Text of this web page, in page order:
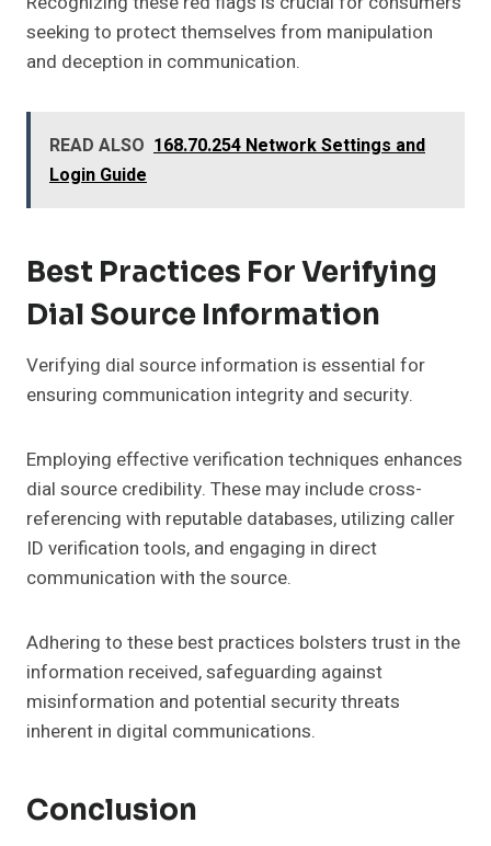
seeking to protect themselves from manipulation
and deception in communication.
READ ALSO 168.70.254 Network Settings and
Login Guide
Best Practices For Verifying
Dial Source Information
Verifying dial source information is essential for
ensuring communication integrity and security.
Employing effective verification techniques enhances
dial source credibility. These may include cross-
referencing with reputable databases, utilizing caller
ID verification tools, and engaging in direct
communication with the source.
Adhering to these best practices bolsters trust in the
information received, safeguarding against
misinformation and potential security threats
inherent in digital communications.
Conclusion